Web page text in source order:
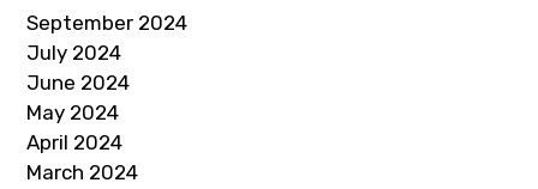
September 2024
July 2024
June 2024
May 2024
April 2024
March 2024